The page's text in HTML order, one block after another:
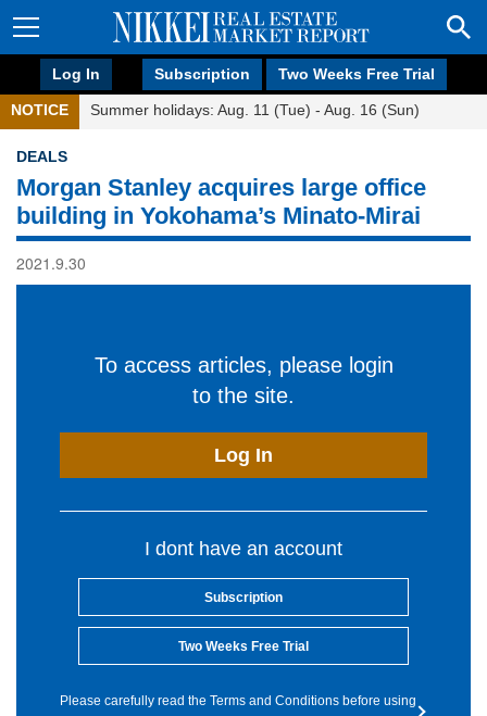
Log In Subscription Two Weeks Free Trial
NOTICE Summer holidays: Aug. 11 (Tue) - Aug. 16 (Sun)
DEALS
Morgan Stanley acquires large office
building in Yokohama’s Minato-Mirai
2021.9.30
To access articles, please login
to the site.
Log In
I dont have an account
Subscription
Two Weeks Free Trial
Please carefully read the Terms and Conditions before using